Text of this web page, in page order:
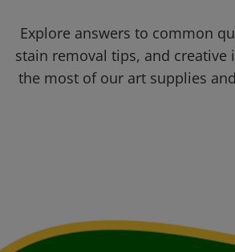
Explore answers to common
stain removal tips, and creative
the most of our art supplies